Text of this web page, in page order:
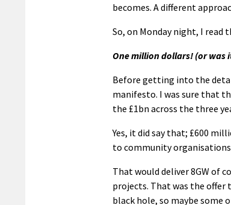
becomes. A different
So, on Monday night, I
One million dollars! (or was
Before getting into the
manifesto. I was sure that
the £1bn across the three
Yes, it did say that; £600
to community organisations
That would deliver 8GW of
projects. That was the
black hole, so maybe